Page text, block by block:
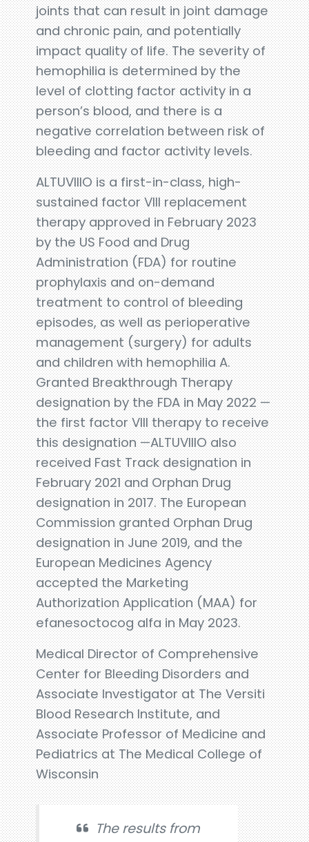
joints that can result in joint damage
and chronic pain, and potentially
impact quality of life. The severity of
hemophilia is determined by the
level of clotting factor activity in a
person’s blood, and there is a
negative correlation between risk of
bleeding and factor activity levels.
ALTUVIIIO is a first-in-class, high-
sustained factor VIII replacement
therapy approved in February 2023
by the US Food and Drug
Administration (FDA) for routine
prophylaxis and on-demand
treatment to control of bleeding
episodes, as well as perioperative
management (surgery) for adults
and children with hemophilia A.
Granted Breakthrough Therapy
designation by the FDA in May 2022 —
the first factor VIII therapy to receive
this designation —ALTUVIIIO also
received Fast Track designation in
February 2021 and Orphan Drug
designation in 2017. The European
Commission granted Orphan Drug
designation in June 2019, and the
European Medicines Agency
accepted the Marketing
Authorization Application (MAA) for
efanesoctocog alfa in May 2023.
Medical Director of Comprehensive
Center for Bleeding Disorders and
Associate Investigator at The Versiti
Blood Research Institute, and
Associate Professor of Medicine and
Pediatrics at The Medical College of
Wisconsin
The results from